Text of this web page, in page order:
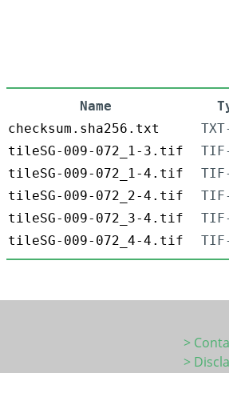
Name
checksum.sha256.txt
tileSG-009-072_1-3.tif
tileSG-009-072_1-4.tif
tileSG-009-072_2-4.tif
tileSG-009-072_3-4.tif
tileSG-009-072_4-4.tif
>
>